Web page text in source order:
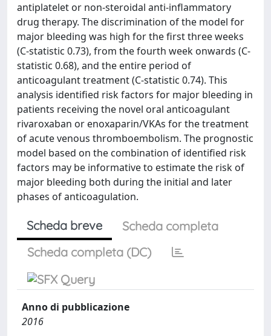
antiplatelet or non-steroidal anti-inflammatory
drug therapy. The discrimination of the model for
major bleeding was high for the first three weeks
(C-statistic 0.73), from the fourth week onwards (C-
statistic 0.68), and the entire period of
anticoagulant treatment (C-statistic 0.74). This
analysis identified risk factors for major bleeding in
patients receiving the novel oral anticoagulant
rivaroxaban or enoxaparin/VKAs for the treatment
of acute venous thromboembolism. The prognostic
model based on the combination of identified risk
factors may be informative to estimate the risk of
major bleeding both during the initial and later
phases of anticoagulation.
Scheda breve
Scheda completa
Scheda completa (DC)
Anno di pubblicazione
2016